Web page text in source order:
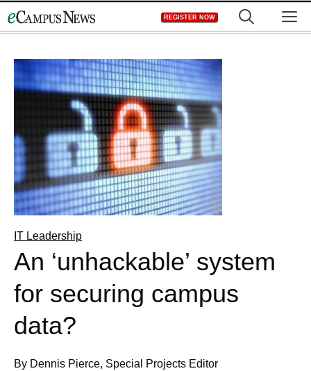
to
REGISTER NOW
IT Leadership
An ‘unhackable’ system
for securing campus
data?
By Dennis Pierce, Special Projects Editor